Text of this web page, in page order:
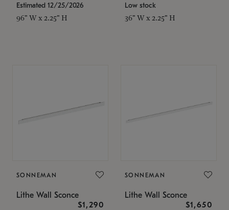
Estimated 12/25/2026
96" W x 2.25" H
Low stock
36" W x 2.25" H
SONNEMAN
Lithe Wall Sconce
$1,290
SONNEMAN
Lithe Wall Sconce
$1,650